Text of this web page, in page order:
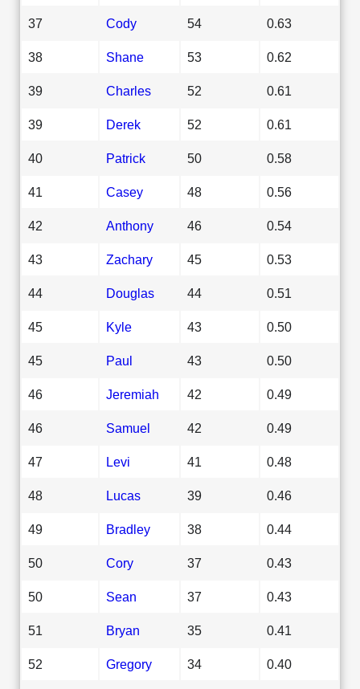
37 Cody 54 0.63
38 Shane 53 0.62
39 Charles 52 0.61
39 Derek 52 0.61
40 Patrick 50 0.58
41 Casey 48 0.56
42 Anthony 46 0.54
43 Zachary 45 0.53
44 Douglas 44 0.51
45 Kyle 43 0.50
45 Paul 43 0.50
46 Jeremiah 42 0.49
46 Samuel 42 0.49
47 Levi 41 0.48
48 Lucas 39 0.46
49 Bradley 38 0.44
50 Cory 37 0.43
50 Sean 37 0.43
51 Bryan 35 0.41
52 Gregory 34 0.40